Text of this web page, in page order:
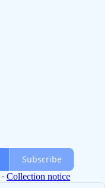
Subscribe
∙ Collection notice